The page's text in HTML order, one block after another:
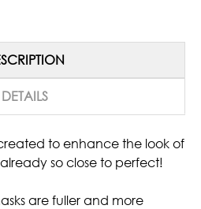
DETAILS
to enhance the look of
so close to perfect!
are fuller and more